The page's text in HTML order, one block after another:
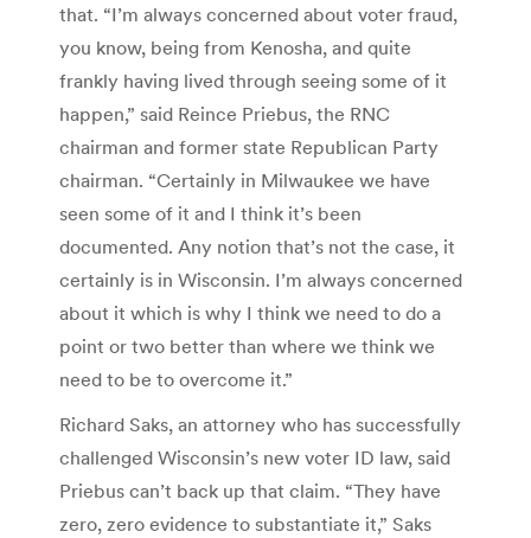
that. “I’m always concerned about voter fraud,
you know, being from Kenosha, and quite
frankly having lived through seeing some of it
happen,” said Reince Priebus, the RNC
chairman and former state Republican Party
chairman. “Certainly in Milwaukee we have
seen some of it and I think it’s been
documented. Any notion that’s not the case, it
certainly is in Wisconsin. I’m always concerned
about it which is why I think we need to do a
point or two better than where we think we
need to be to overcome it.”
Richard Saks, an attorney who has successfully
challenged Wisconsin’s new voter ID law, said
Priebus can’t back up that claim. “They have
zero, zero evidence to substantiate it,” Saks